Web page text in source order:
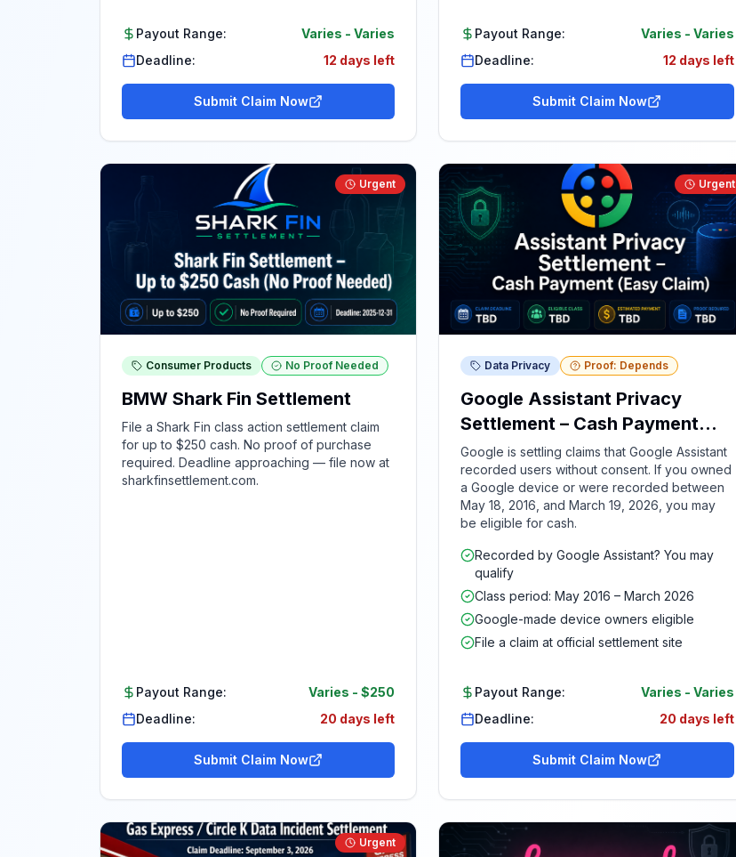
Payout Range: Varies -Varies
Deadline:
12 days left
Submit Claim Now
Payout Range: Varies - Varies
Deadline:
12 days left
Submit Claim Now
Urgent
Consumer Products No Proof Needed
BMW Shark Fin Settlement
File a Shark Fin class action settlement claim
for up to $250 cash. No proof of purchase
required. Deadline approaching — file now at
sharkfinsettlement.com.
Payout Range: Varies -$250
Deadline:
20 days left
Submit Claim Now
Urgent
Data Privacy Proof: Depends
Google Assistant Privacy
Settlement – Cash Payment
(Easy Claim)
Google is settling claims that Google Assistant
recorded users without consent. If you owned
a Google device or were recorded between
May 18, 2016, and March 19, 2026, you may
be eligible for cash.
Recorded by Google Assistant? You may
qualify
Class period: May 2016 – March 2026
Google-made device owners eligible
File a claim at official settlement site
Payout Range: Varies - Varies
Deadline:
20 days left
Submit Claim Now
Urgent